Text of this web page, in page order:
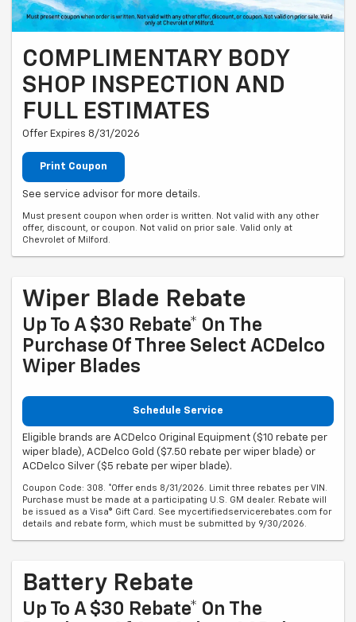
COMPLIMENTARY BODY
SHOP INSPECTION AND
FULL ESTIMATES
Offer Expires 8/31/2026
Print Coupon
See service advisor for more details.
Must present coupon when order is written. Not valid with any other
offer, discount, or coupon. Not valid on prior sale. Valid only at
Chevrolet of Milford.
Wiper Blade Rebate
Up To A $30 Rebate* On The
Purchase Of Three Select ACDelco
Wiper Blades
Schedule Service
Eligible brands are ACDelco Original Equipment ($10 rebate per
wiper blade), ACDelco Gold ($7.50 rebate per wiper blade) or
ACDelco Silver ($5 rebate per wiper blade).
Coupon Code: 308. *Offer ends 8/31/2026. Limit three rebates per VIN.
Purchase must be made at a participating U.S. GM dealer. Rebate will
be issued as a Visa® Gift Card. See mycertifiedservicerebates.com for
details and rebate form, which must be submitted by 9/30/2026.
Battery Rebate
Up To A $30 Rebate* On The